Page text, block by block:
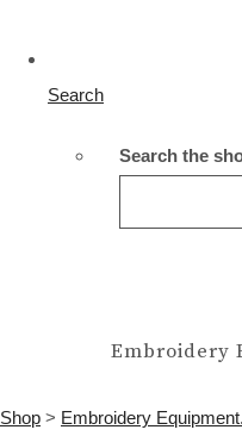
Search
Search the
Embroidery
Shop > Embroidery Equipment.